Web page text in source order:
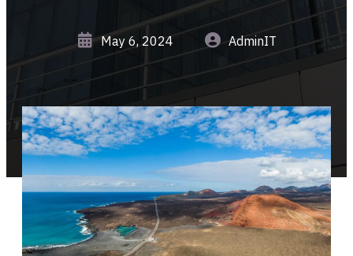
May 6, 2024 AdminIT